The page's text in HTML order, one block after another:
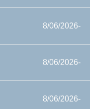
8/06/2026-
8/06/2026-
8/06/2026-